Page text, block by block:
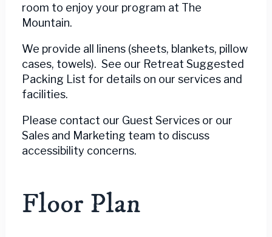
room to enjoy your program at The
Mountain.
We provide all linens (sheets, blankets, pillow
cases, towels). See our Retreat Suggested
Packing List for details on our services and
facilities.
Please contact our Guest Services or our
Sales and Marketing team to discuss
accessibility concerns.
Floor Plan